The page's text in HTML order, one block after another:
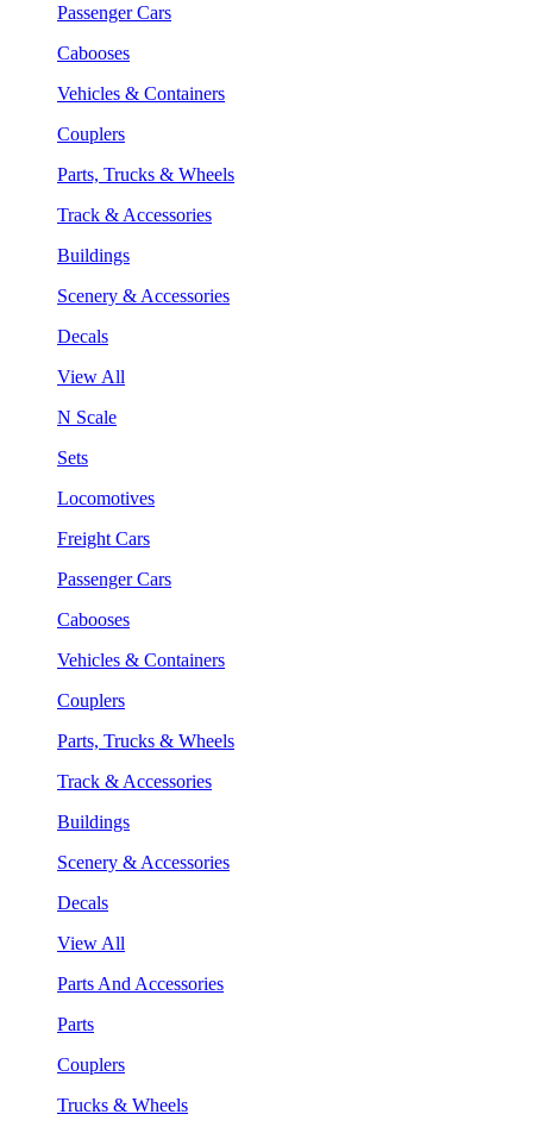
Passenger Cars
Cabooses
Vehicles & Containers
Couplers
Parts, Trucks & Wheels
Track & Accessories
Buildings
Scenery & Accessories
Decals
View All
N Scale
Sets
Locomotives
Freight Cars
Passenger Cars
Cabooses
Vehicles & Containers
Couplers
Parts, Trucks & Wheels
Track & Accessories
Buildings
Scenery & Accessories
Decals
View All
Parts And Accessories
Parts
Couplers
Trucks & Wheels